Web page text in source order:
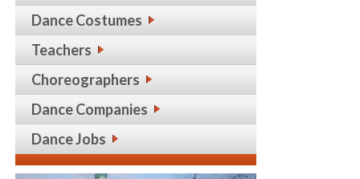
Dance Costumes
Teachers
Choreographers
Dance Companies
Dance Jobs